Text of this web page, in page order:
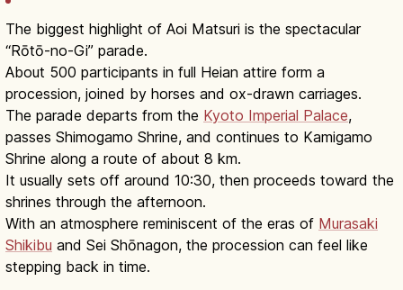
The biggest highlight of Aoi Matsuri is the spectacular
“Rōtō-no-Gi” parade.
About 500 participants in full Heian attire form a
procession, joined by horses and ox-drawn carriages.
The parade departs from the Kyoto Imperial Palace,
passes Shimogamo Shrine, and continues to Kamigamo
Shrine along a route of about 8 km.
It usually sets off around 10:30, then proceeds toward the
shrines through the afternoon.
With an atmosphere reminiscent of the eras of Murasaki
Shikibu and Sei Shōnagon, the procession can feel like
stepping back in time.